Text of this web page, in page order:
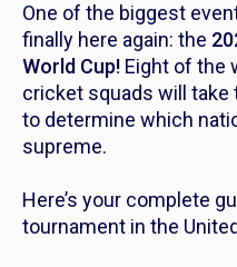
One of the biggest
finally here again: the
World Cup! Eight of the
cricket squads will
to determine which
supreme.
Here’s your complete
tournament in the